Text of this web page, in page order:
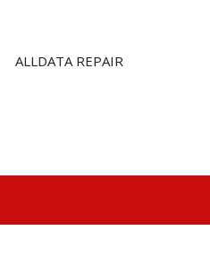
ALLDATA REPAIR